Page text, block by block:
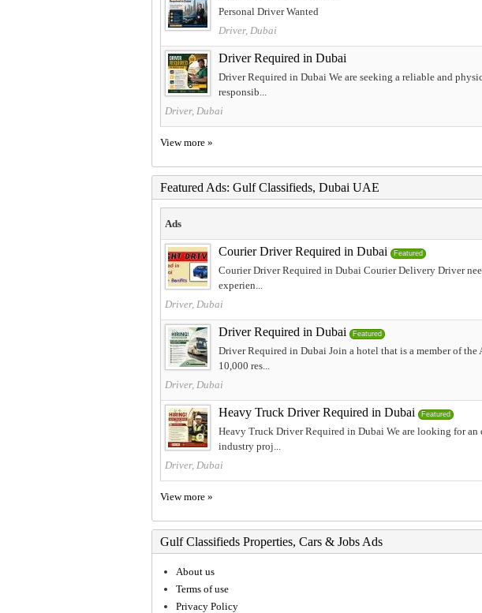
Personal Driver Wanted
Driver, Dubai
Driver Required in Dubai
Driver Required in Dubai We are seeking a reliable and
responsib...
Driver, Dubai
View more »
Featured Ads: Gulf Classifieds, Dubai UAE
Ads
Courier Driver Required in Dubai Featured
Courier Driver Required in Dubai Courier Delivery Driver
experien...
Driver, Dubai
Driver Required in Dubai Featured
Driver Required in Dubai Join a hotel that is a member of
10,000 res...
Driver, Dubai
Heavy Truck Driver Required in Dubai Featured
Heavy Truck Driver Required in Dubai We are looking for
industry proj...
Driver, Dubai
View more »
Gulf Classifieds Properties, Cars & Jobs Ads
About us
Terms of use
Privacy Policy